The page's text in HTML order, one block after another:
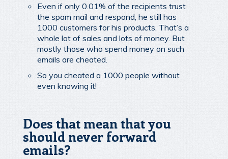
Even if only 0.01% of the recipients trust
the spam mail and respond, he still has
1000 customers for his products. That’s a
whole lot of sales and lots of money. But
mostly those who spend money on such
emails are cheated.
So you cheated a 1000 people without
even knowing it!
Does that mean that you
should never forward
emails?